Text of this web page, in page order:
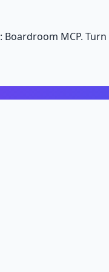
Boardroom MCP.